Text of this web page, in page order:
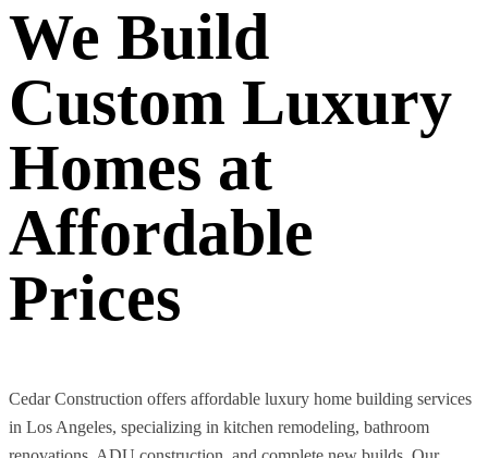
We Build
Custom Luxury
Homes at
Affordable
Prices
Cedar Construction offers affordable luxury home building services
in Los Angeles, specializing in kitchen remodeling, bathroom